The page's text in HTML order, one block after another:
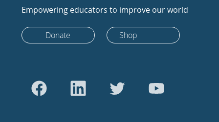
Empowering educators to improve our world
Donate Shop